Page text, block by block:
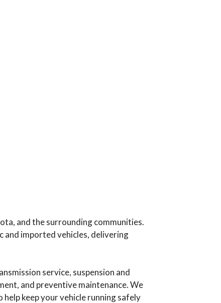
and the surrounding communities.
and imported vehicles, delivering
service, suspension and
and preventive maintenance. We
keep your vehicle running safely